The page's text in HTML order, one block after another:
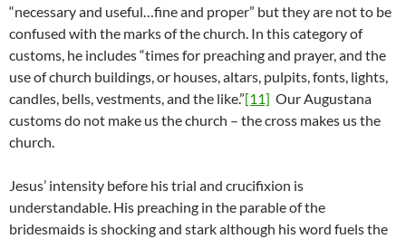
“necessary and useful…fine and proper” but they are not to be
confused with the marks of the church. In this category of
customs, he includes “times for preaching and prayer, and the
use of church buildings, or houses, altars, pulpits, fonts, lights,
candles, bells, vestments, and the like.”[11] Our Augustana
customs do not make us the church – the cross makes us the
church.
Jesus’ intensity before his trial and crucifixion is
understandable. His preaching in the parable of the
bridesmaids is shocking and stark although his word fuels the